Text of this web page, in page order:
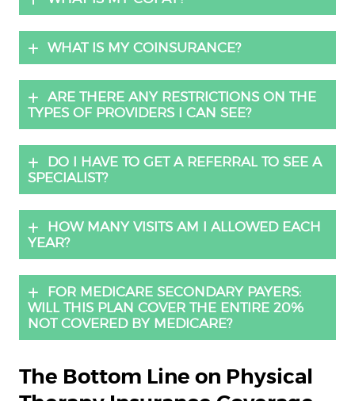
WHAT IS MY COINSURANCE?
ARE THERE ANY RESTRICTIONS ON THE
TYPES OF PROVIDERS I CAN SEE?
DO I HAVE TO GET A REFERRAL TO SEE A
SPECIALIST?
HOW MANY VISITS AM I ALLOWED EACH
YEAR?
FOR MEDICARE SECONDARY PAYERS:
WILL THIS PLAN COVER THE ENTIRE 20%
NOT COVERED BY MEDICARE?
The Bottom Line on Physical